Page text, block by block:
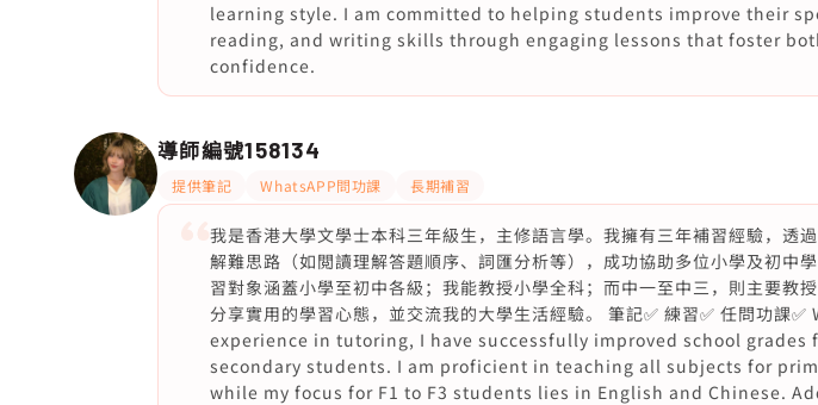
learning style. I am committed to helping students improve their
reading, and writing skills through engaging lessons that foster
confidence.
導師編號158134
提供筆記 WhatsAPP問功課 長期補習
我是香港大學文學士本科三年級生，主修語言學。我擁有三年補習經驗，透
解難思路（如閲讀理解答題順序、詞匯分析等），成功協助多位小學及初中
習對象涵蓋小學至初中各級；我能教授小學全科；而中一至中三，則主要教
分享實用的學習心態，並交流我的大學生活經驗。 筆記✅ 練習✅ 任問功課
experience in tutoring, I have successfully improved school
secondary students. I am proficient in teaching all subjects for
while my focus for F1 to F3 students lies in English and Chinese.